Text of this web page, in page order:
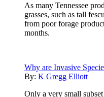
As many Tennessee
grasses, such as tall
from poor forage
months.
Why are Invasive
By: K Gregg Elliott
Only a very small